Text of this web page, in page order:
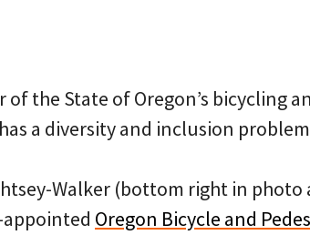
of the State of Oregon’s bicycling
a diversity and inclusion
Walker (bottom right in
Oregon Bicycle and